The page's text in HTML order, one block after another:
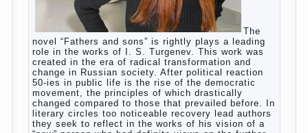
Posted in baby ,children,family ,help ,life
problem
question,relationship woman
world
year years
The Relations of
Bazarov’s parents